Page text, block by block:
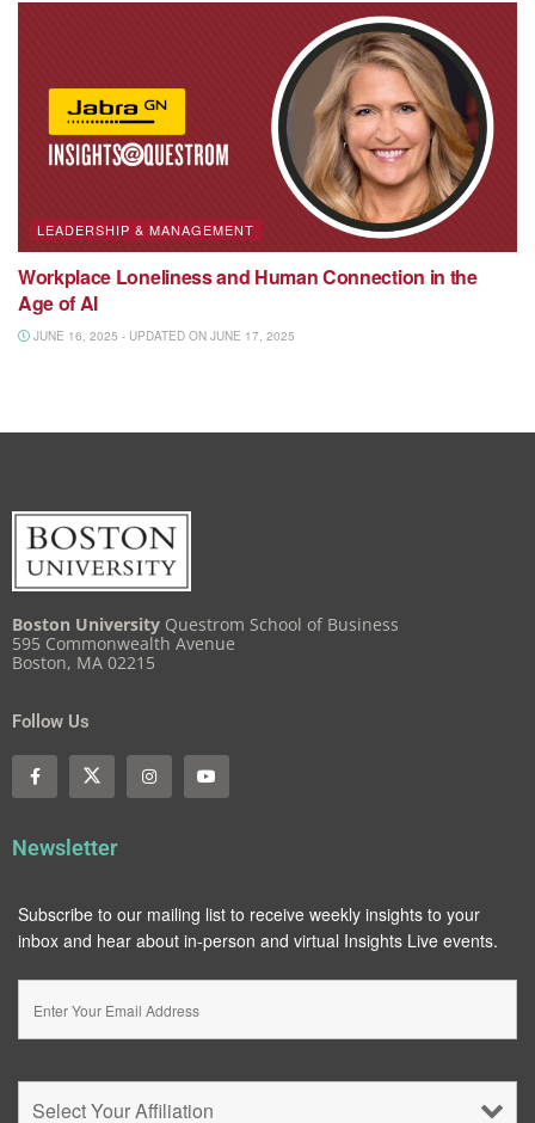
LEADERSHIP & MANAGEMENT
Workplace Loneliness and Human Connection in the
Age of AI
JUNE 16, 2025 - UPDATED ON JUNE 17, 2025
Boston University Questrom School of Business
595 Commonwealth Avenue
Boston, MA 02215
Follow Us
Newsletter
Subscribe to our mailing list to receive weekly insights to your
inbox and hear about in-person and virtual Insights Live events.